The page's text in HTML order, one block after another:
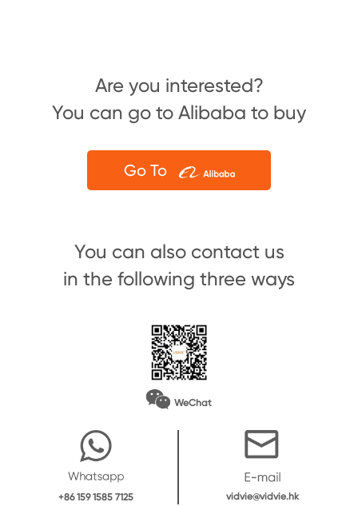
Are you interested?
You can go to Alibaba to buy
Go To
You can also contact us
in the following three ways
WeChat
+86 159 1585 7125 vidvie@vidvie.hk